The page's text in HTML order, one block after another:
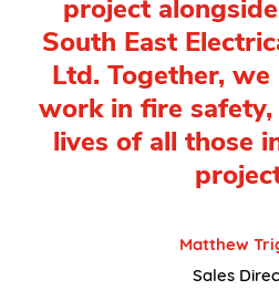
project
South East
Ltd. Together,
work in fire
lives of all those
Matthew
Sales